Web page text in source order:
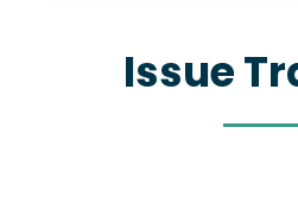
Issue